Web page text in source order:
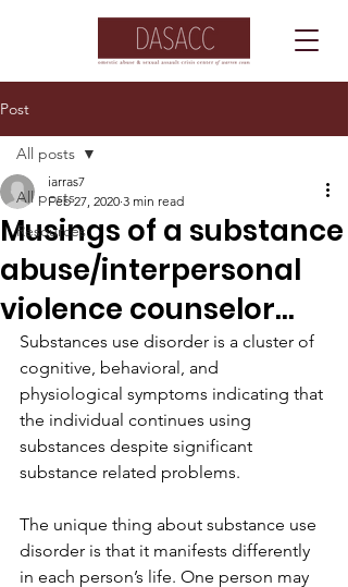
Post
All posts
Resources
All posts
Musings of a substance
abuse/interpersonal
violence counselor...
iarras7
Feb 27, 2020 3 min read
Substances use disorder is a cluster of
cognitive, behavioral, and
physiological symptoms indicating that
the individual continues using
substances despite significant
substance related problems.
The unique thing about substance use
disorder is that it manifests differently
in each person’s life. One person may